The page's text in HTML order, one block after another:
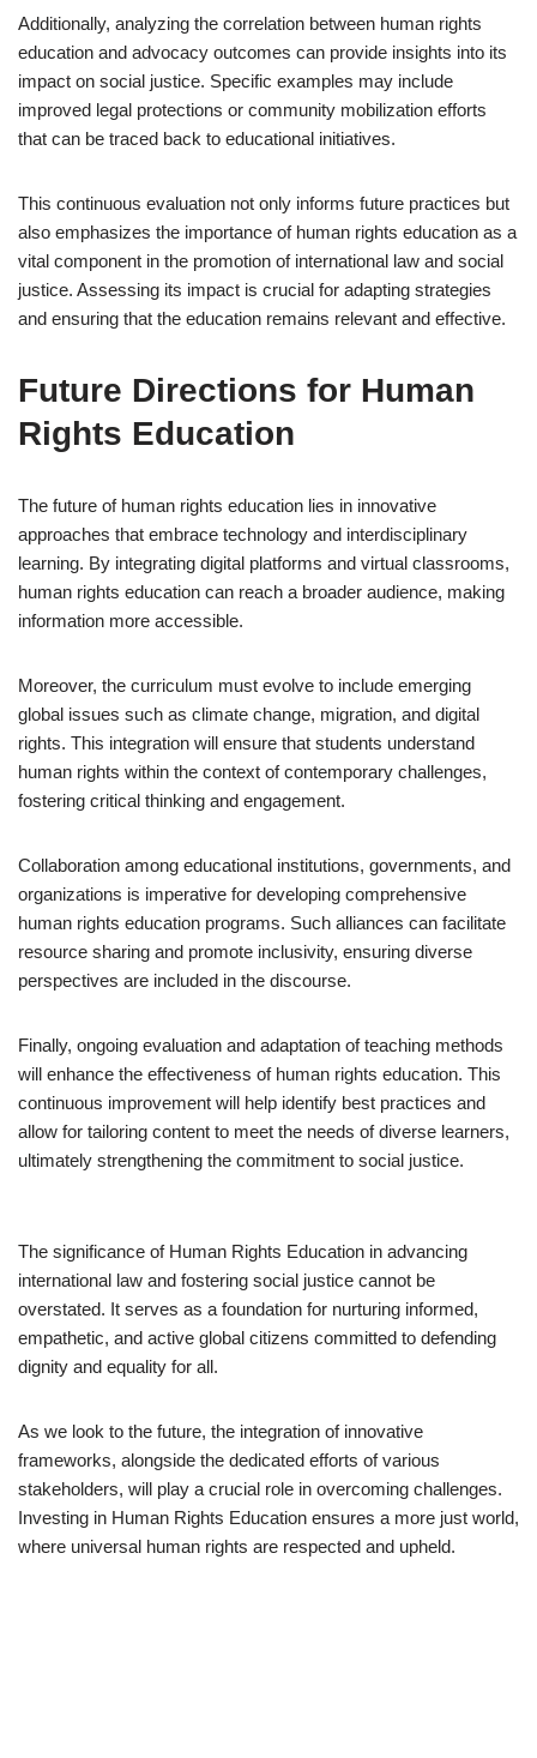
Additionally, analyzing the correlation between human rights
education and advocacy outcomes can provide insights into its
impact on social justice. Specific examples may include
improved legal protections or community mobilization efforts
that can be traced back to educational initiatives.
This continuous evaluation not only informs future practices but
also emphasizes the importance of human rights education as a
vital component in the promotion of international law and social
justice. Assessing its impact is crucial for adapting strategies
and ensuring that the education remains relevant and effective.
Future Directions for Human
Rights Education
The future of human rights education lies in innovative
approaches that embrace technology and interdisciplinary
learning. By integrating digital platforms and virtual classrooms,
human rights education can reach a broader audience, making
information more accessible.
Moreover, the curriculum must evolve to include emerging
global issues such as climate change, migration, and digital
rights. This integration will ensure that students understand
human rights within the context of contemporary challenges,
fostering critical thinking and engagement.
Collaboration among educational institutions, governments, and
organizations is imperative for developing comprehensive
human rights education programs. Such alliances can facilitate
resource sharing and promote inclusivity, ensuring diverse
perspectives are included in the discourse.
Finally, ongoing evaluation and adaptation of teaching methods
will enhance the effectiveness of human rights education. This
continuous improvement will help identify best practices and
allow for tailoring content to meet the needs of diverse learners,
ultimately strengthening the commitment to social justice.
The significance of Human Rights Education in advancing
international law and fostering social justice cannot be
overstated. It serves as a foundation for nurturing informed,
empathetic, and active global citizens committed to defending
dignity and equality for all.
As we look to the future, the integration of innovative
frameworks, alongside the dedicated efforts of various
stakeholders, will play a crucial role in overcoming challenges.
Investing in Human Rights Education ensures a more just world,
where universal human rights are respected and upheld.